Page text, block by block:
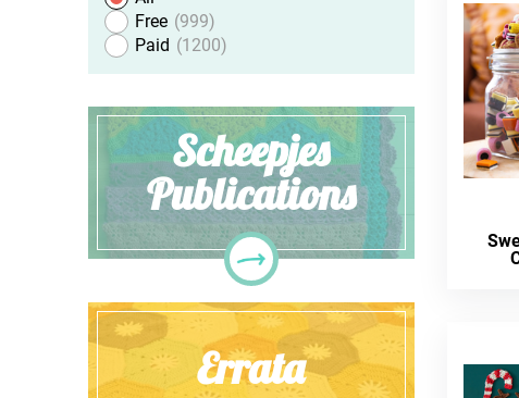
Free 999
Paid
1200
Scheepjes
Publications
Errata